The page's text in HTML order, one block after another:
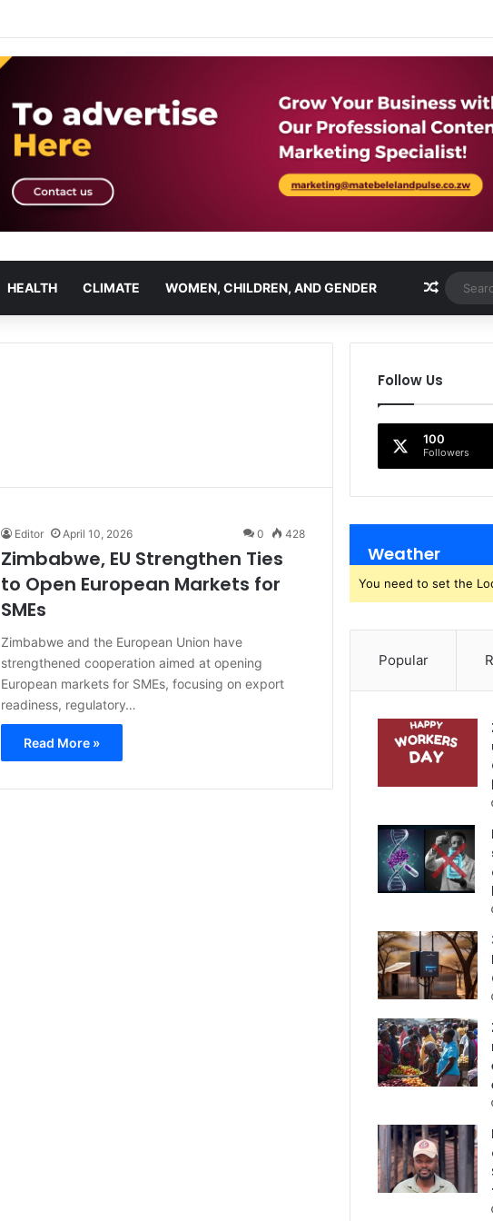
HEALTH CLIMATE WOMEN, CHILDREN, AND GENDER
Editor April 10, 2026 0 428
Zimbabwe, EU Strengthen Ties
to Open European Markets for
SMEs
Zimbabwe and the European Union have
strengthened cooperation aimed at opening
European markets for SMEs, focusing on export
readiness, regulatory…
Read More »
Follow Us
100
Followers
Weather
You need to set the
Popular